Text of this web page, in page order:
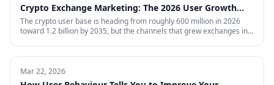
Crypto Exchange Marketing: The 2026 User Growth
Playbook
The crypto user base is heading from roughly 600 million in 2026
toward 1.2 billion by 2035, but the channels that grew exchanges in
funded traders in 2026 — trust signals, AI-search visibility, paid
acquisition across restricted channels, community loops, and
measurement that survives an audit.
Mar 22, 2026